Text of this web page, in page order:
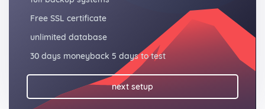
Free SSL certificate
unlimited database
30 days moneyback 5 days to test
next setup